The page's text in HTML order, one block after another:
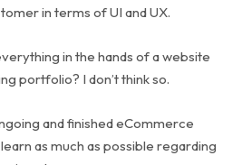
in terms of UI and UX.
in the hands of a website
portfolio? I don’t think so.
and finished eCommerce
as much as possible regarding